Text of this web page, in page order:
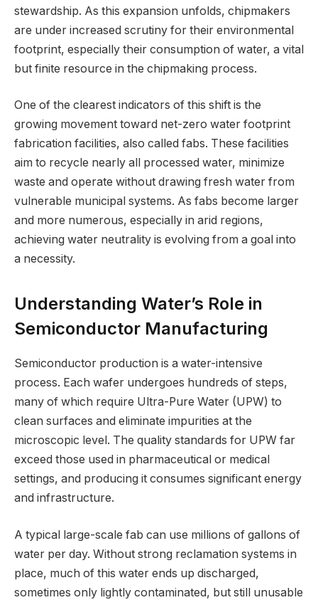
stewardship. As this expansion unfolds, chipmakers
are under increased scrutiny for their environmental
footprint, especially their consumption of water, a vital
but finite resource in the chipmaking process.
One of the clearest indicators of this shift is the
growing movement toward net-zero water footprint
fabrication facilities, also called fabs. These facilities
aim to recycle nearly all processed water, minimize
waste and operate without drawing fresh water from
vulnerable municipal systems. As fabs become larger
and more numerous, especially in arid regions,
achieving water neutrality is evolving from a goal into
a necessity.
Understanding Water’s Role in
Semiconductor Manufacturing
Semiconductor production is a water-intensive
process. Each wafer undergoes hundreds of steps,
many of which require Ultra-Pure Water (UPW) to
clean surfaces and eliminate impurities at the
microscopic level. The quality standards for UPW far
exceed those used in pharmaceutical or medical
settings, and producing it consumes significant energy
and infrastructure.
A typical large-scale fab can use millions of gallons of
water per day. Without strong reclamation systems in
place, much of this water ends up discharged,
sometimes only lightly contaminated, but still unusable